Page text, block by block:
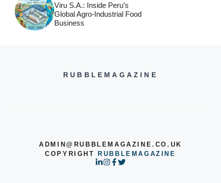
Viru S.A.: Inside Peru’s
Global Agro-Industrial Food
Business
RUBBLEMAGAZINE
ADMIN@RUBBLEMAGAZINE.CO.UK
COPYRIGHTRUBBLEMAGAZINE